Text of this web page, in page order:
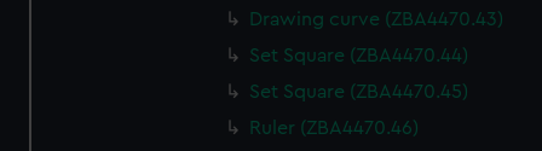
Drawing curve (ZBA4470.43)
Set Square (ZBA4470.44)
Set Square (ZBA4470.45)
Ruler (ZBA4470.46)